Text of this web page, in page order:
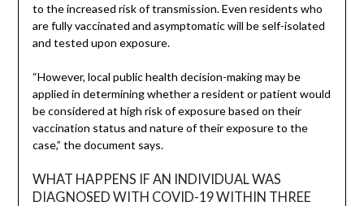
to the increased risk of transmission. Even residents who
are fully vaccinated and asymptomatic will be self-isolated
and tested upon exposure.
“However, local public health decision-making may be
applied in determining whether a resident or patient would
be considered at high risk of exposure based on their
vaccination status and nature of their exposure to the
case,” the document says.
WHAT HAPPENS IF AN INDIVIDUAL WAS
DIAGNOSED WITH COVID-19 WITHIN THREE